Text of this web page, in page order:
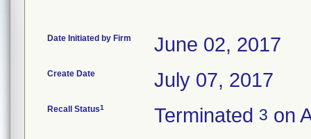
Date Initiated by Firm June 02, 2017
Create Date July 07, 2017
Recall Status1 Terminated 3 on